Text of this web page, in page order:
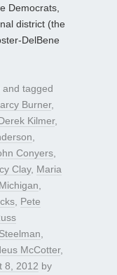
Democrats,
district (the
DelBene
and tagged
Burner,
Kilmer,
Conyers
Clay, Maria
Michigan
Pete
McCotter,
8, 2012 by